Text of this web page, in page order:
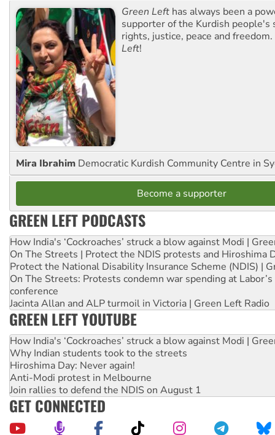
Green Left has always been a
supporter of the Kurdish people's
rights, justice, peace and
Left!
Mira Ibrahim Democratic Kurdish Community Centre in
Become a supporter
GREEN LEFT PODCASTS
How India's ‘Cockroaches’ struck a blow against Modi |
On The Streets | Protect the NDIS protests and Hiroshima
Protect the National Disability Insurance Scheme (NDIS) |
On The Streets: Protests condemn war spending at
conference
Jacinta Allan and ALP turmoil in Victoria | Green Left Radio
GREEN LEFT YOUTUBE
How India's ‘Cockroaches’ struck a blow against Modi |
Why Indian students took to the streets
Hiroshima Day: Never again!
Anti-Modi protest in Melbourne
Join rallies to defend the NDIS on August 1
GET CONNECTED